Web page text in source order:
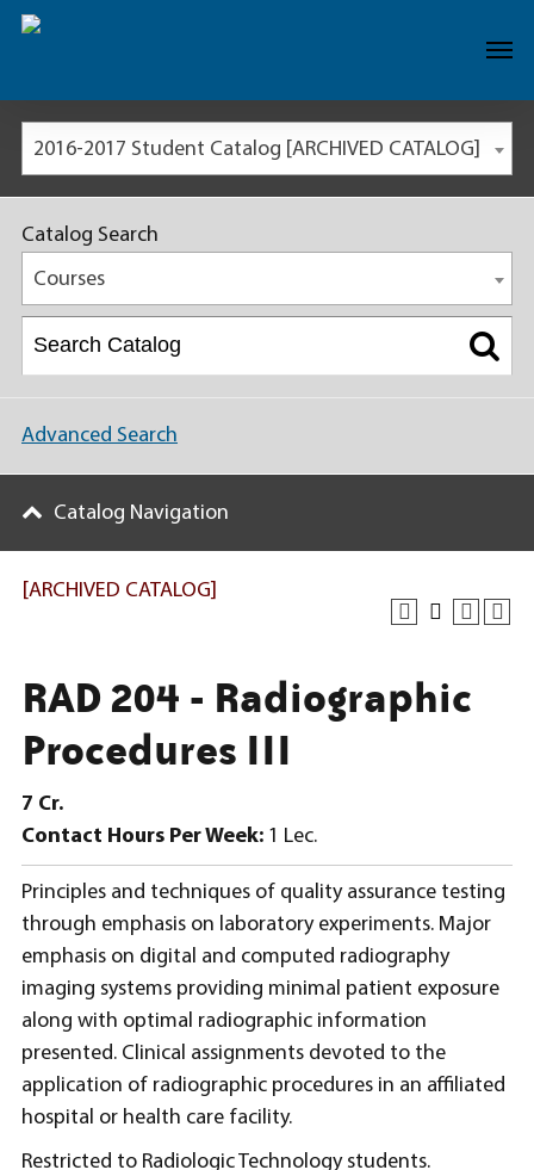
2016-2017 Student Catalog [ARCHIVED CATALOG]
[ARCHIVED CATALOG]
RAD 204 - Radiographic
Procedures III
7 Cr.
Contact Hours Per Week: 1 Lec.
Principles and techniques of quality assurance testing
through emphasis on laboratory experiments. Major
emphasis on digital and computed radiography
imaging systems providing minimal patient exposure
along with optimal radiographic information
presented. Clinical assignments devoted to the
application of radiographic procedures in an affiliated
hospital or health care facility.
Restricted to Radiologic Technology students.
Catalog Search
Courses
Advanced Search
Catalog Navigation